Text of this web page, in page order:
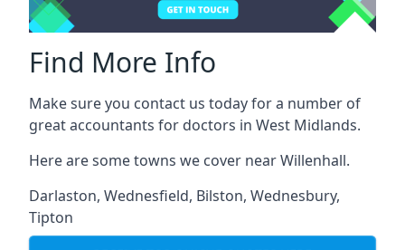
Find More Info
Make sure you contact us today for a number of
great accountants for doctors in West Midlands.
Here are some towns we cover near Willenhall.
Darlaston, Wednesfield, Bilston, Wednesbury,
Tipton